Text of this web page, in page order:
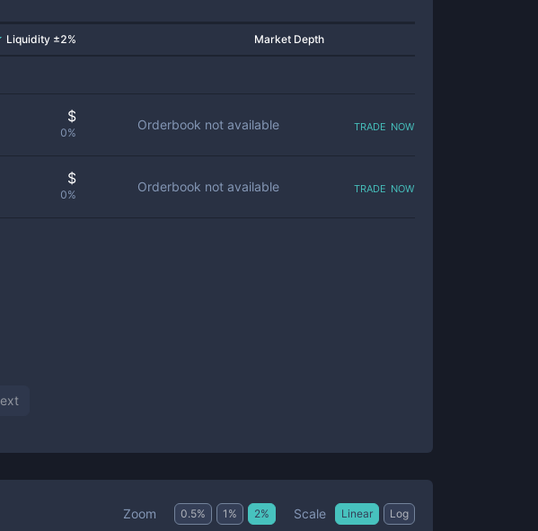
Liquidity ±2% Market Depth
$
0%
Orderbook not available trade now
$
0%
Orderbook not available trade now
Zoom 0.5% 1 % 2% Scale Linear Log